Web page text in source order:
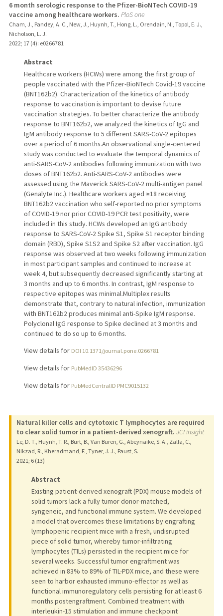
6 month serologic response to the Pfizer-BioNTech COVID-19
vaccine among healthcare workers. PloS one
Cham, J., Pandey, A. C., New, J., Huynh, T., Hong, L., Orendain, N., Topol, E. J.,
Nicholson, L. J.
2022; 17 (4): e0266781
Abstract
Healthcare workers (HCWs) were among the first group of
people vaccinated with the Pfizer-BioNTech Covid-19 vaccine
(BNT162b2). Characterization of the kinetics of antibody
response to vaccination is important to devise future
vaccination strategies. To better characterize the antibody
response to BNT162b2, we analyzed the kinetics of IgG and
IgM antibody response to 5 different SARS-CoV-2 epitopes
over a period of 6 months.An observational single-centered
study was conducted to evaluate the temporal dynamics of
anti-SARS-CoV-2 antibodies following immunization with two
doses of BNT162b2. Anti-SARS-CoV-2 antibodies were
assessed using the Maverick SARS-CoV-2 multi-antigen panel
(Genalyte Inc.). Healthcare workers aged ≥18 receiving
BNT162b2 vaccination who self-reported no prior symptoms
of COVID-19 nor prior COVID-19 PCR test positivity, were
included in this study. HCWs developed an IgG antibody
response to SARS-CoV-2 Spike S1, Spike S1 receptor binding
domain (RBD), Spike S1S2 and Spike S2 after vaccination. IgG
response was observed at two weeks following immunization
in most participant samples and continued to increase at
week 4, but subsequently decreased significantly starting at
3 months and up to 6 months. In contrast, IgM response to
respective epitopes was minimal.Multiplex results
demonstrate that, contrary to natural infection, immunization
with BNT162b2 produces minimal anti-Spike IgM response.
Polyclonal IgG response to Spike declined at 3 months and
continued to do so up to 6 months.
View details for DOI 10.1371/journal.pone.0266781
View details for PubMedID 35436296
View details for PubMedCentralID PMC9015132
Natural killer cells and cytotoxic T lymphocytes are required
to clear solid tumor in a patient-derived xenograft. JCI insight
Le, D. T., Huynh, T. R., Burt, B., Van Buren, G., Abeynaike, S. A., Zalfa, C.,
Nikzad, R., Kheradmand, F., Tyner, J. J., Paust, S.
2021; 6 (13)
Abstract
Existing patient-derived xenograft (PDX) mouse models of
solid tumors lack a fully tumor donor-matched,
syngeneic, and functional immune system. We developed
a model that overcomes these limitations by engrafting
lymphopenic recipient mice with a fresh, undisrupted
piece of solid tumor, whereby tumor-infiltrating
lymphocytes (TILs) persisted in the recipient mice for
several weeks. Successful tumor engraftment was
achieved in 83% to 89% of TIL-PDX mice, and these were
seen to harbor exhausted immuno-effector as well as
functional immunoregulatory cells persisting for at least 6
months postengraftment. Combined treatment with
interleukin-15 stimulation and immune checkpoint